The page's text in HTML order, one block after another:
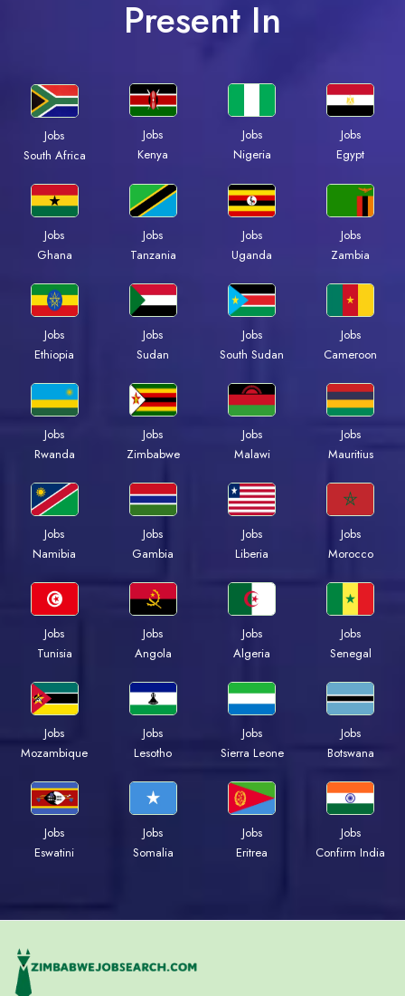
Present In
Jobs
South Africa
Jobs
Kenya
Jobs
Nigeria
Jobs
Egypt
Jobs
Ghana
Jobs
Tanzania
Jobs
Uganda
Jobs
Zambia
Jobs
Ethiopia
Jobs
Sudan
Jobs
South Sudan
Jobs
Cameroon
Jobs
Rwanda
Jobs
Zimbabwe
Jobs
Malawi
Jobs
Mauritius
Jobs
Namibia
Jobs
Gambia
Jobs
Liberia
Jobs
Morocco
Jobs
Tunisia
Jobs
Angola
Jobs
Algeria
Jobs
Senegal
Jobs
Mozambique
Jobs
Lesotho
Jobs
Sierra Leone
Jobs
Botswana
Jobs
Eswatini
Jobs
Somalia
Jobs
Eritrea
Jobs
Confirm India